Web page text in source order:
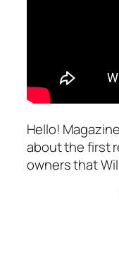
Hello!
about the first
owners that